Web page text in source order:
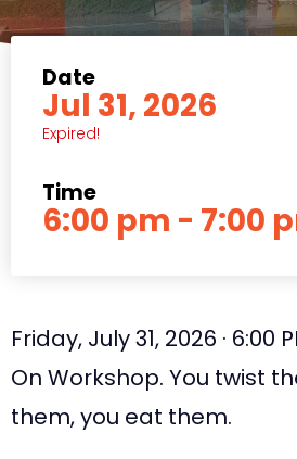
Date
Jul 31, 2026
Expired!
Time
6:00 pm - 7:00
Friday, July 31, 2026 · 6:00
On Workshop. You twist
them, you eat them.